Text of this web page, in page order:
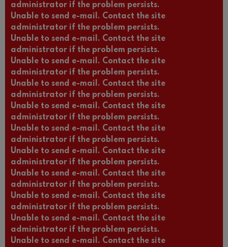
administrator if the problem persists.
Unable to send e-mail. Contact the site
administrator if the problem persists.
Unable to send e-mail. Contact the site
administrator if the problem persists.
Unable to send e-mail. Contact the site
administrator if the problem persists.
Unable to send e-mail. Contact the site
administrator if the problem persists.
Unable to send e-mail. Contact the site
administrator if the problem persists.
Unable to send e-mail. Contact the site
administrator if the problem persists.
Unable to send e-mail. Contact the site
administrator if the problem persists.
Unable to send e-mail. Contact the site
administrator if the problem persists.
Unable to send e-mail. Contact the site
administrator if the problem persists.
Unable to send e-mail. Contact the site
administrator if the problem persists.
Unable to send e-mail. Contact the site